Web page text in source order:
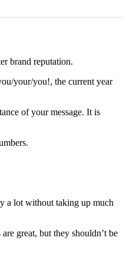
brand reputation.
your/you!, the current year
of your message. It is
a lot without taking up much
great, but they shouldn’t be